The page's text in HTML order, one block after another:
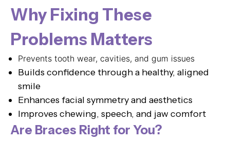
Why Fixing These
Problems Matters
Prevents tooth wear, cavities, and gum issues
Builds confidence through a healthy, aligned
smile
Enhances facial symmetry and aesthetics
Improves chewing, speech, and jaw comfort
Are Braces Right for You?